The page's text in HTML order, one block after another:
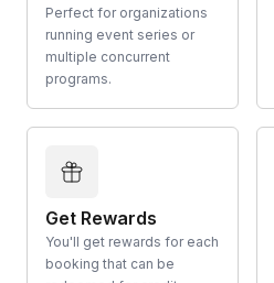
Perfect for organizations
running event series or
multiple concurrent
programs.
Get Rewards
You'll get rewards for each
booking that can be